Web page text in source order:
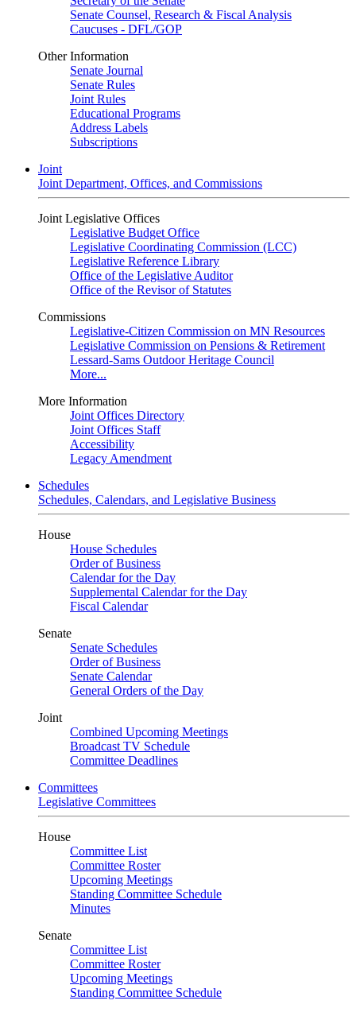
Senate Counsel, Research & Fiscal Analysis
Caucuses - DFL/GOP
Other Information
Senate Journal
Senate Rules
Joint Rules
Educational Programs
Address Labels
Subscriptions
Joint
Joint Department, Offices, and Commissions
Joint Legislative Offices
Legislative Budget Office
Legislative Coordinating Commission (LCC)
Legislative Reference Library
Office of the Legislative Auditor
Office of the Revisor of Statutes
Commissions
Legislative-Citizen Commission on MN Resources
Legislative Commission on Pensions & Retirement
Lessard-Sams Outdoor Heritage Council
More...
More Information
Joint Offices Directory
Joint Offices Staff
Accessibility
Legacy Amendment
Schedules
Schedules, Calendars, and Legislative Business
House
House Schedules
Order of Business
Calendar for the Day
Supplemental Calendar for the Day
Fiscal Calendar
Senate
Senate Schedules
Order of Business
Senate Calendar
General Orders of the Day
Joint
Combined Upcoming Meetings
Broadcast TV Schedule
Committee Deadlines
Committees
Legislative Committees
House
Committee List
Committee Roster
Upcoming Meetings
Standing Committee Schedule
Minutes
Senate
Committee List
Committee Roster
Upcoming Meetings
Standing Committee Schedule